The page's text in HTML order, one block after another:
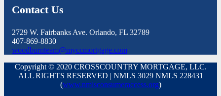
Contact Us
2729 W. Fairbanks Ave. Orlando, FL 32789
407-869-8830
woodburnteam@myccmortgage.com
Copyright © 2020 CROSSCOUNTRY MORTGAGE, LLC.
ALL RIGHTS RESERVED | NMLS 3029 NMLS 228431
(www.nmlsconsumeraccess.org)